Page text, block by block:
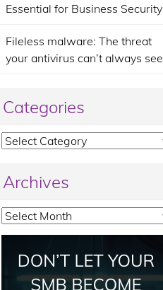
Essential for Business Security
Fileless malware: The threat
your antivirus can’t always see
Categories
Categories
Archives
Archives